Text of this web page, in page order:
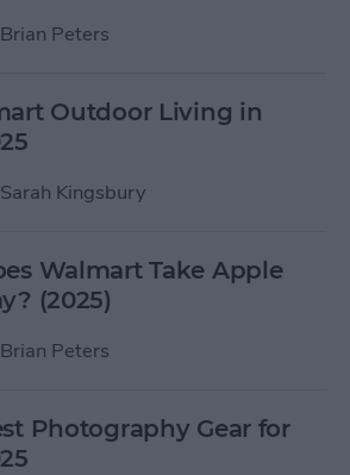
Brian Peters
Outdoor Living in
Sarah Kingsbury
Walmart Take Apple
(2025)
Brian Peters
Photography Gear for